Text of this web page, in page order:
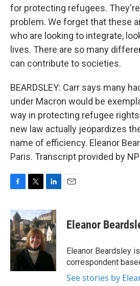
for protecting refugees.
problem. We forget that these
who are looking to integrate,
lives. There are so many
can contribute to societies.
BEARDSLEY: Carr says many
under Macron would be
way in protecting refugee
new law actually jeopardizes
name of efficiency. Eleanor
Paris. Transcript provided by
c
e
b
o
o
k
i
t
t
e
r
n
k
e
d
I
n
Eleanor
Eleanor Beardsley
correspondent
See stories by